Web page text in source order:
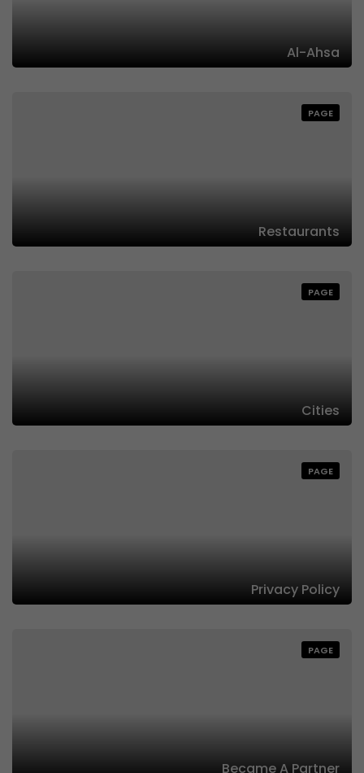
Al-Ahsa
PAGE
Restaurants
PAGE
Cities
PAGE
Privacy Policy
PAGE
Became A Partner